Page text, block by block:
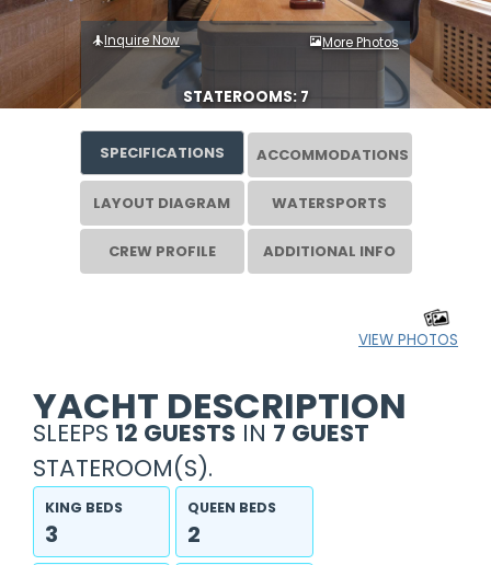
Inquire Now More Photos
STATEROOMS: 7
SPECIFICATIONS ACCOMMODATIONS
LAYOUT DIAGRAM WATERSPORTS
CREW PROFILE ADDITIONAL INFO
VIEW PHOTOS
YACHT DESCRIPTION
SLEEPS 12 GUESTS IN 7 GUEST
STATEROOM(S).
KING BEDS
3
QUEEN BEDS
2